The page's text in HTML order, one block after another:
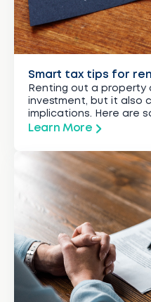
Smart tax tips for
Renting out a property
investment, but it also
implications. Here are
guide you.
Learn More